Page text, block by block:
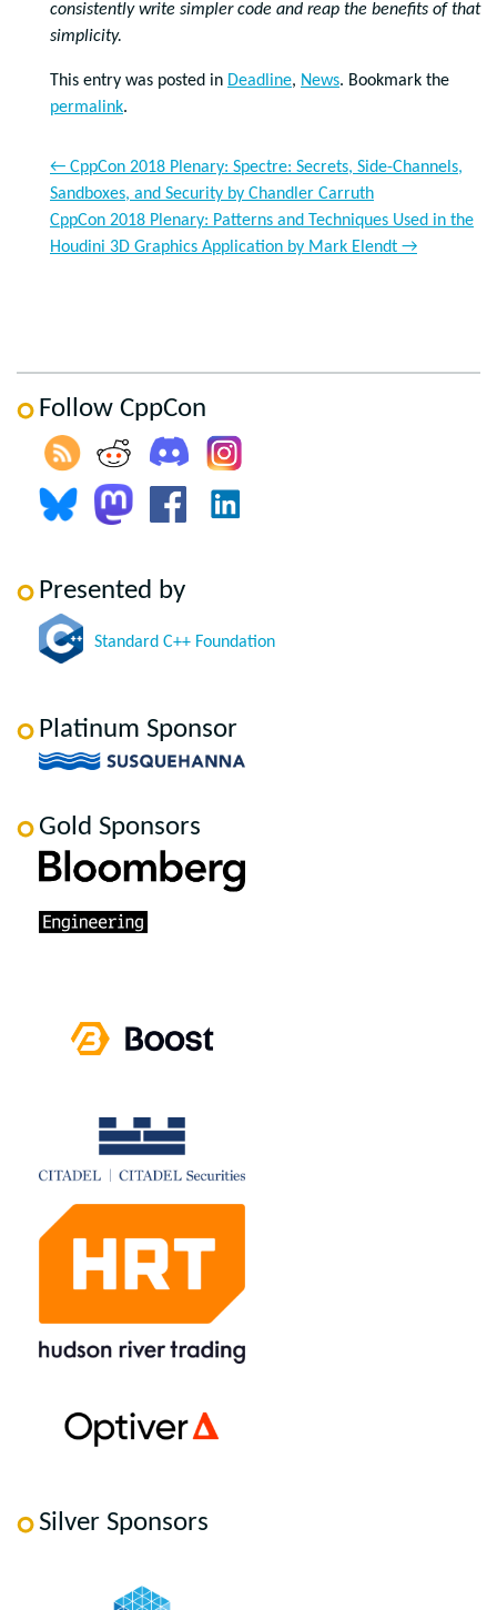
consistently write simpler code and reap the benefits of that
simplicity.
This entry was posted in Deadline, News. Bookmark the
permalink.
← CppCon 2018 Plenary: Spectre: Secrets, Side-Channels,
Sandboxes, and Security by Chandler Carruth
CppCon 2018 Plenary: Patterns and Techniques Used in the
Houdini 3D Graphics Application by Mark Elendt →
Follow CppCon
Presented by
Standard C++ Foundation
Platinum Sponsor
Gold Sponsors
Silver Sponsors